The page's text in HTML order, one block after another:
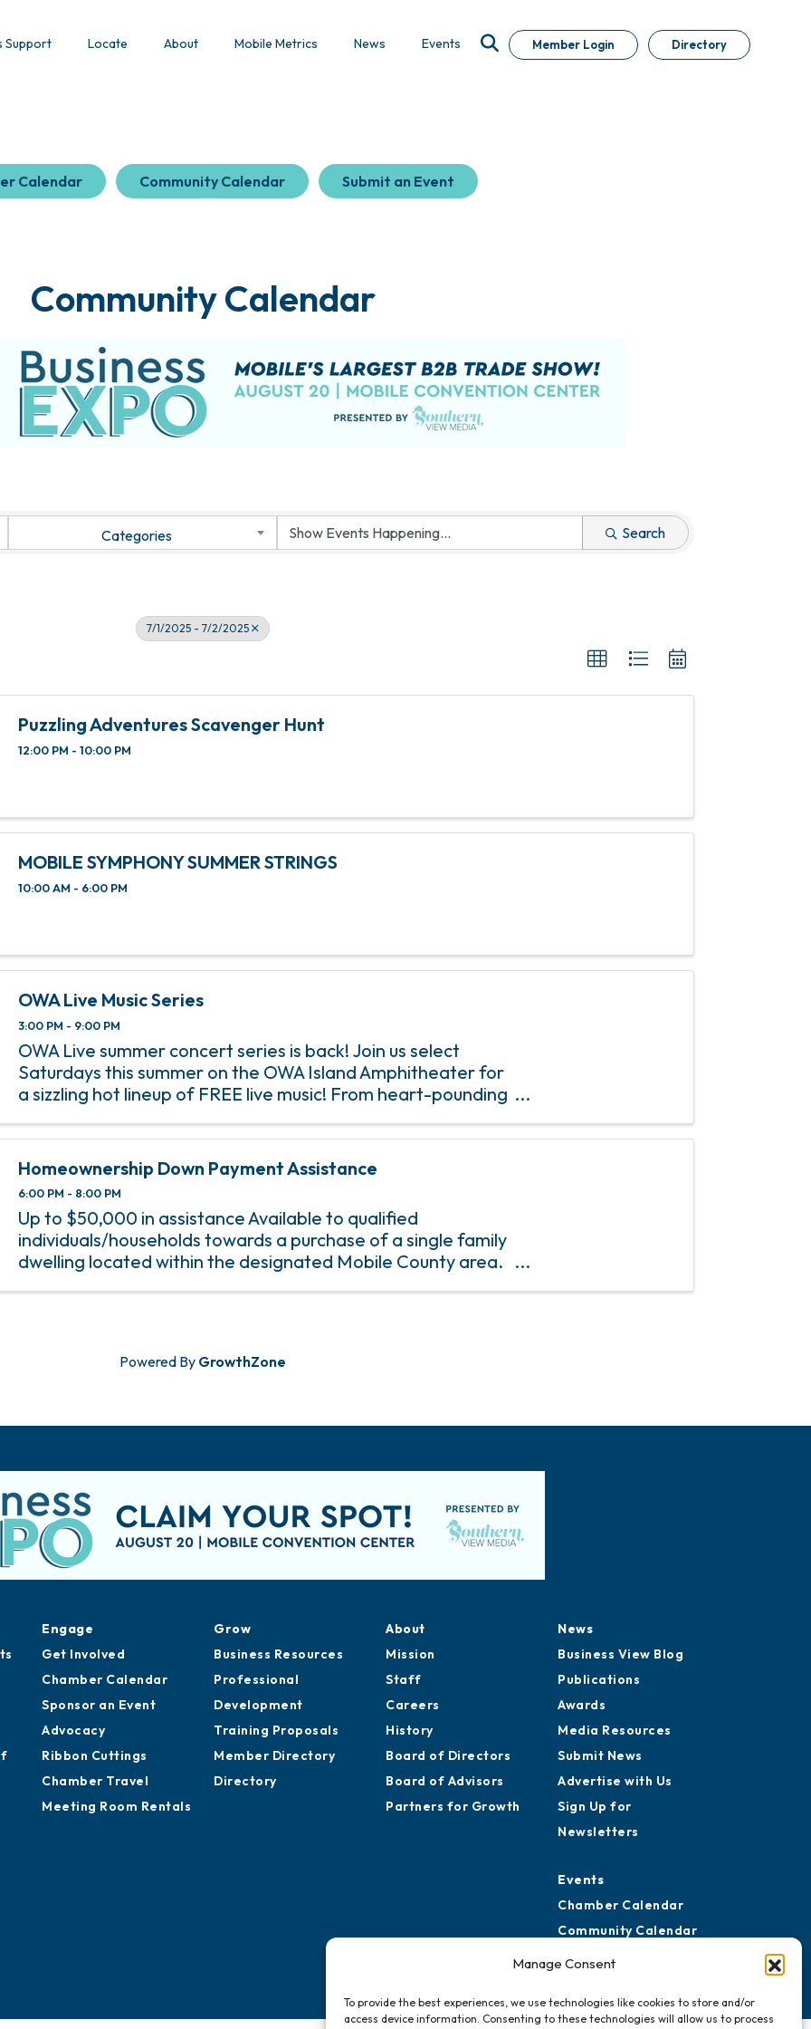
Manage Consent
To provide the best experiences, we use technologies like cookies to store and/or
access device information. Consenting to these technologies will allow us to process
Support Locate About Mobile Metrics News Events Member Login Directory
Calendar Community Calendar Submit an Event
Community Calendar
Categories Search
7/1/2025 - 7/2/2025
Puzzling Adventures Scavenger Hunt
12:00 PM - 10:00 PM
MOBILE SYMPHONY SUMMER STRINGS
10:00 AM - 6:00 PM
OWA Live Music Series
3:00 PM - 9:00 PM
OWA Live summer concert series is back! Join us select
Saturdays this summer on the OWA Island Amphitheater for
a sizzling hot lineup of FREE live music! From heart-pounding
incredible lineup of ...
Homeownership Down Payment Assistance
6:00 PM - 8:00 PM
Up to $50,000 in assistance Available to qualified
individuals/households towards a purchase of a single family
dwelling located within the designated Mobile County area.
Powered By GrowthZone
Engage
Get Involved
Chamber Calendar
Sponsor an Event
Advocacy
Ribbon Cuttings
Chamber Travel
Meeting Room Rentals
Grow
Business Resources
Professional
Development
Training Proposals
Member Directory
Directory
About
Mission
Staff
Careers
History
Board of Directors
Board of Advisors
Partners for Growth
News
Business View Blog
Publications
Awards
Media Resources
Submit News
Advertise with Us
Sign Up for
Newsletters
Events
Chamber Calendar
Community Calendar
Submit Event